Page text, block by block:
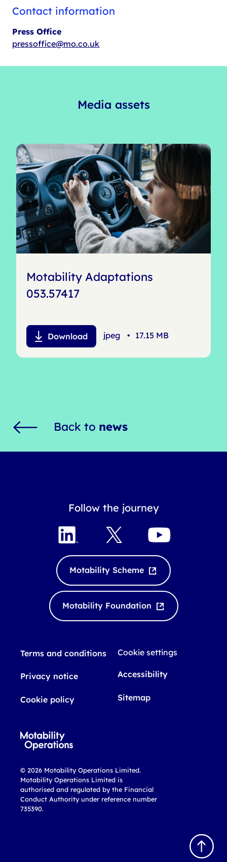
Contact information
Press Office
pressoffice@mo.co.uk
Media assets
Motability Adaptations
053.57417
Download jpeg • 17.15 MB
Back to news
B
a
Follow the journey
L
k
d
I
X
Y
o
b
e
Motability Scheme
Motability Foundation
Terms and conditions
Privacy notice
Cookie policy
Cookie settings
Accessibility
Sitemap
© 2026 Motability Operations Limited.
Motability Operations Limited is
authorised and regulated by the Financial
Conduct Authority under reference number
735390.